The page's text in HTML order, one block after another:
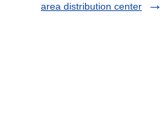
area distribution center